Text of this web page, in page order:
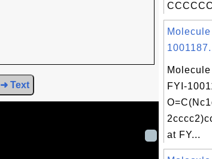
➜ Text
FYI-
at FY...